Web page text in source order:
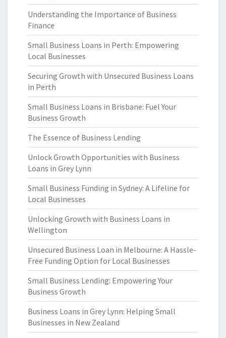
Understanding the Importance of Business
Finance
Small Business Loans in Perth: Empowering
Local Businesses
Securing Growth with Unsecured Business Loans
in Perth
Small Business Loans in Brisbane: Fuel Your
Business Growth
The Essence of Business Lending
Unlock Growth Opportunities with Business
Loans in Grey Lynn
Small Business Funding in Sydney: A Lifeline for
Local Businesses
Unlocking Growth with Business Loans in
Wellington
Unsecured Business Loan in Melbourne: A Hassle-
Free Funding Option for Local Businesses
Small Business Lending: Empowering Your
Business Growth
Business Loans in Grey Lynn: Helping Small
Businesses in New Zealand